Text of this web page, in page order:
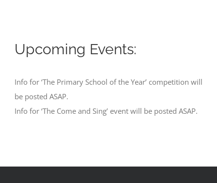
Upcoming Events:
Info for ‘The Primary School of the Year’ competition will
be posted ASAP.
Info for ‘The Come and Sing’ event will be posted ASAP.